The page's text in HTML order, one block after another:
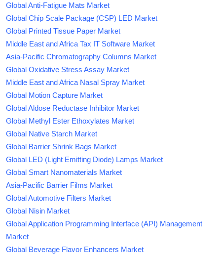
Global Anti-Fatigue Mats Market
Global Chip Scale Package (CSP) LED Market
Global Printed Tissue Paper Market
Middle East and Africa Tax IT Software Market
Asia-Pacific Chromatography Columns Market
Global Oxidative Stress Assay Market
Middle East and Africa Nasal Spray Market
Global Motion Capture Market
Global Aldose Reductase Inhibitor Market
Global Methyl Ester Ethoxylates Market
Global Native Starch Market
Global Barrier Shrink Bags Market
Global LED (Light Emitting Diode) Lamps Market
Global Smart Nanomaterials Market
Asia-Pacific Barrier Films Market
Global Automotive Filters Market
Global Nisin Market
Global Application Programming Interface (API) Management
Market
Global Beverage Flavor Enhancers Market